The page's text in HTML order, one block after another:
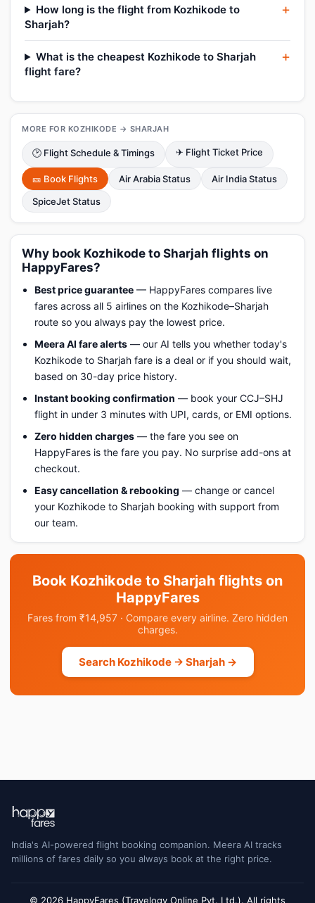
How long is the flight from Kozhikode to
Sharjah?
What is the cheapest Kozhikode to Sharjah
flight fare?
MORE FOR KOZHIKODE → SHARJAH
🕑 Flight Schedule & Timings ✈ Flight Ticket Price
🎫 Book Flights Air Arabia Status
Air India Status
SpiceJet Status
Why book Kozhikode to Sharjah flights on
HappyFares?
Best price guarantee — HappyFares compares live
fares across all 5 airlines on the Kozhikode–Sharjah
route so you always pay the lowest price.
Meera AI fare alerts — our AI tells you whether today's
Kozhikode to Sharjah fare is a deal or if you should wait,
based on 30-day price history.
Instant booking confirmation — book your CCJ–SHJ
flight in under 3 minutes with UPI, cards, or EMI options.
Zero hidden charges — the fare you see on
HappyFares is the fare you pay. No surprise add-ons at
checkout.
Easy cancellation & rebooking — change or cancel
your Kozhikode to Sharjah booking with support from
our team.
Book Kozhikode to Sharjah flights on
HappyFares
Fares from ₹14,957 · Compare every airline. Zero hidden
charges.
Search Kozhikode → Sharjah →
India's AI-powered flight booking companion. Meera AI tracks
millions of fares daily so you always book at the right price.
© 2026 HappyFares (Travelogy Online Pvt. Ltd.). All rights